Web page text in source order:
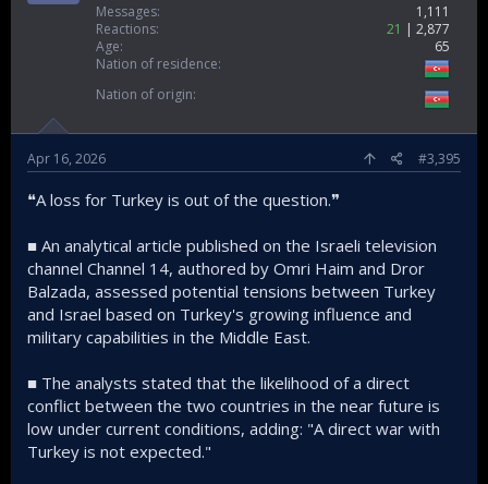
Messages
1,111
Reactions
21
2,877
Age
65
Nation of residence
Nation of origin
Apr 16, 2026 #3,395
❝A loss for Turkey is out of the question.❞
■ An analytical article published on the Israeli television
channel Channel 14, authored by Omri Haim and Dror
Balzada, assessed potential tensions between Turkey
and Israel based on Turkey's growing influence and
military capabilities in the Middle East.
■ The analysts stated that the likelihood of a direct
conflict between the two countries in the near future is
low under current conditions, adding: "A direct war with
Turkey is not expected."